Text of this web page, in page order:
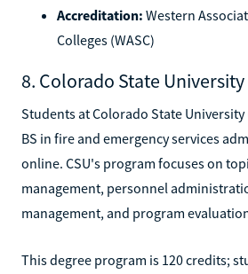
Accreditation: Western
Colleges (WASC)
8. Colorado State University
Students at Colorado State University
BS in fire and emergency services
online. CSU's program focuses on
management, personnel
management, and program
This degree program is 120 credits;